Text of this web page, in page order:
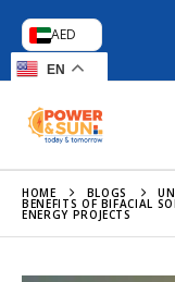
AED
EN
HOME BLOGS
BENEFITS OF BIFACIAL
ENERGY PROJECTS